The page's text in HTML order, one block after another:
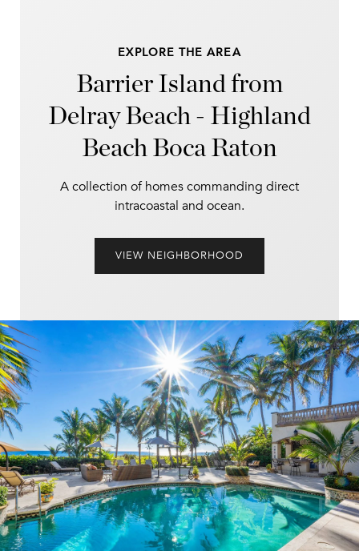
EXPLORE THE AREA
Barrier Island from
Delray Beach - Highland
Beach Boca Raton
A collection of homes commanding direct
intracoastal and ocean.
VIEW NEIGHBORHOOD